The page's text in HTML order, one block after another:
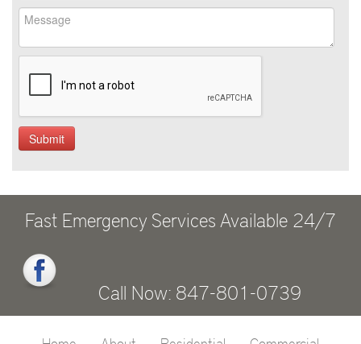
Fast Emergency Services Available 24/7
Call Now: 847-801-0739